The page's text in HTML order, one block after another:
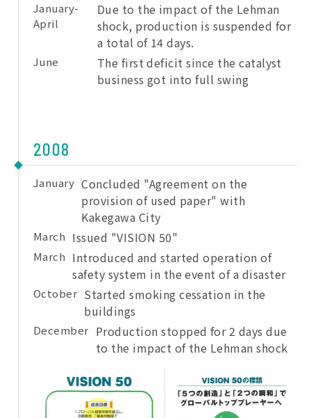
January-
April
Due to the impact of the Lehman
shock, production is suspended for
a total of 14 days.
June
The first deficit since the catalyst
business got into full swing
2008
January Concluded "Agreement on the
provision of used paper" with
Kakegawa City
March Issued "VISION 50"
March Introduced and started operation of
safety system in the event of a disaster
October Started smoking cessation in the
buildings
December Production stopped for 2 days due
to the impact of the Lehman shock